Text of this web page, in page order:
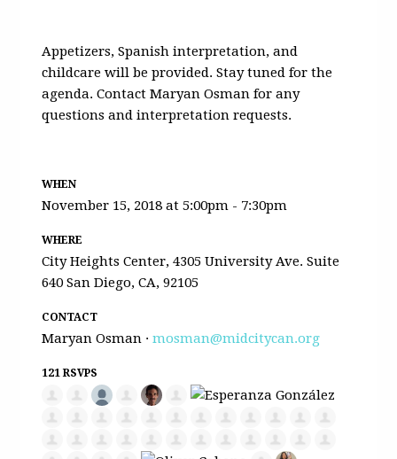
Appetizers, Spanish interpretation, and
childcare will be provided. Stay tuned for the
agenda. Contact Maryan Osman for any
questions and interpretation requests.
WHEN
November 15, 2018 at 5:00pm - 7:30pm
WHERE
City Heights Center, 4305 University Ave. Suite
640 San Diego, CA, 92105
CONTACT
Maryan Osman ·mosman@midcitycan.org
121 RSVPS